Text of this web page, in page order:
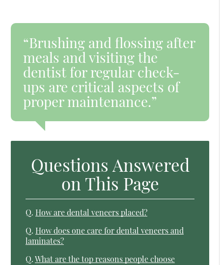
“Brushing and flossing after
meals and visiting the
dentist for regular check-
ups are critical aspects of
proper maintenance.”
Questions Answered
on This Page
Q. How are dental veneers placed?
Q. How does one care for dental veneers and
laminates?
Q. What are the top reasons people choose